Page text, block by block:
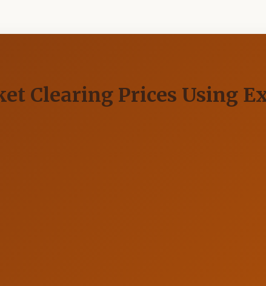
Clearing Prices Using